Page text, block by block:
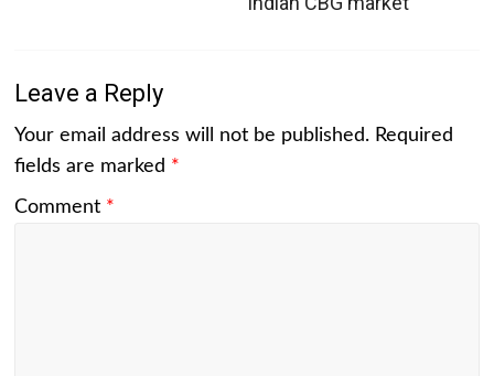
Leave a Reply
Your email address will not be published. Required
fields are marked *
Comment *